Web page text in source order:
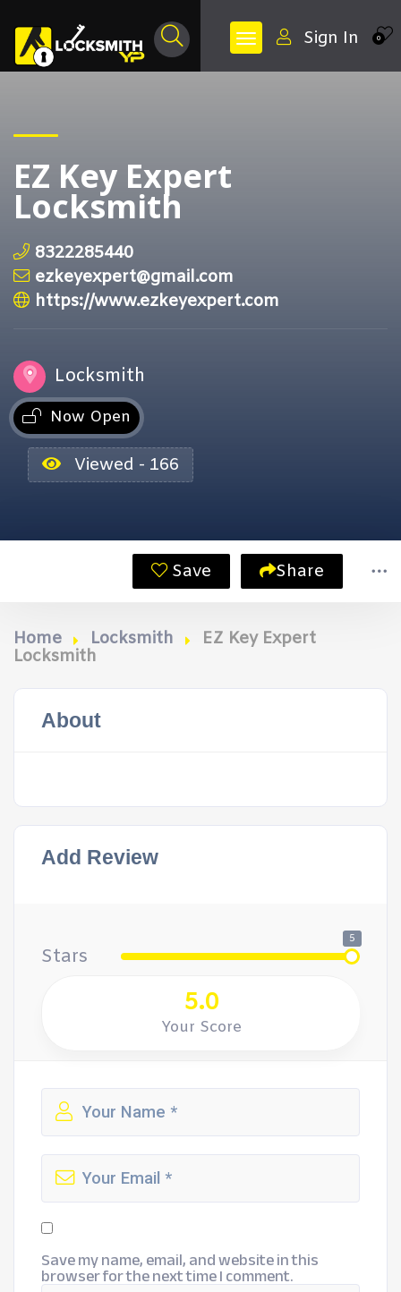
0
Sign In
EZ Key Expert
Locksmith
8322285440
ezkeyexpert@gmail.com
https://www.ezkeyexpert.com
Locksmith
Now Open
Viewed - 166
Save Share
Home Locksmith
EZ Key Expert
Locksmith
About
Add Review
Stars
5
5.0
Your Score
Save my name, email, and website in this
browser for the next time I comment.